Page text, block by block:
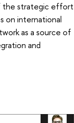
the strategic effort
on international
as a source of
and